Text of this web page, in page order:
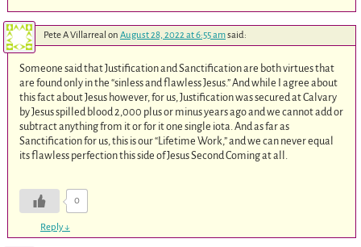
Pete A Villarreal on August 28, 2022 at 6:55 amsaid:
Someone said that Justification and Sanctification are both virtues that
are found only in the “sinless and flawless Jesus.” And while I agree about
this fact about Jesus however, for us, Justification was secured at Calvary
by Jesus spilled blood 2,000 plus or minus years ago and we cannot add or
subtract anything from it or for it one single iota. And as far as
Sanctification for us, this is our “Lifetime Work,” and we can never equal
its flawless perfection this side of Jesus Second Coming at all.
0
Reply↓